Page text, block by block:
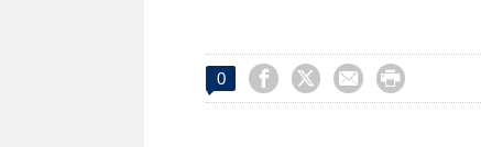
0    